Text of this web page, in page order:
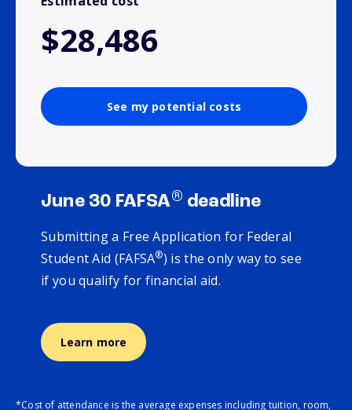
$28,486
See my potential costs
June 30 FAFSA® deadline
Submitting a Free Application for Federal
Student Aid (FAFSA®) is the only way to see
if you qualify for financial aid.
Learn more
*Cost of attendance is the average expenses including tuition, room,